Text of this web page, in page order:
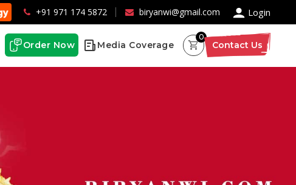
+91 971 174 5872 biryanwi@gmail.com
Login
Order Now Media Coverage
0
Contact Us